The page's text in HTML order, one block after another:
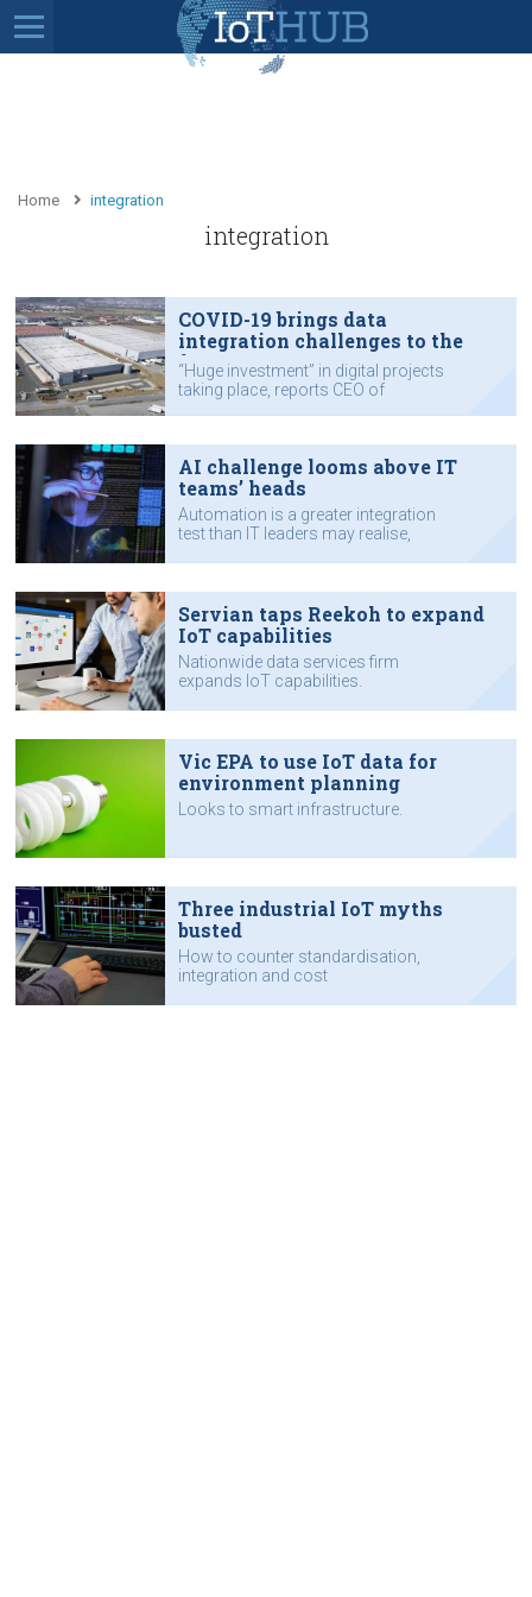
Home integration
integration
COVID-19 brings data
integration challenges to the
fore
“Huge investment” in digital projects
taking place, reports CEO of
AI challenge looms above IT
teams’ heads
Automation is a greater integration
test than IT leaders may realise,
Servian taps Reekoh to expand
IoT capabilities
Nationwide data services firm
expands IoT capabilities.
Vic EPA to use IoT data for
environment planning
Looks to smart infrastructure.
Three industrial IoT myths
busted
How to counter standardisation,
integration and cost